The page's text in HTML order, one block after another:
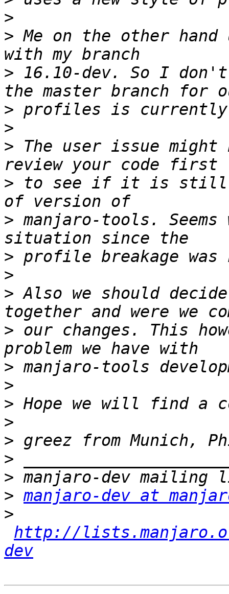
>
> Me on the other
> 16.10-dev. So I
>
>
> The user issue
> to see if it is still
> manjaro-tools.
>
>
> Also we should
> our changes. This
>
>
>
>
>
>
>
> manjaro-dev at
>
http://
dev